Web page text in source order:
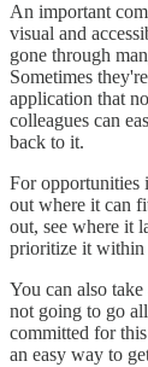
An important
visual and
gone through
Sometimes
application that
colleagues can
back to it.
For opportunities
out where it can
out, see where it
prioritize it within
You can also
not going to go
committed for
an easy way to